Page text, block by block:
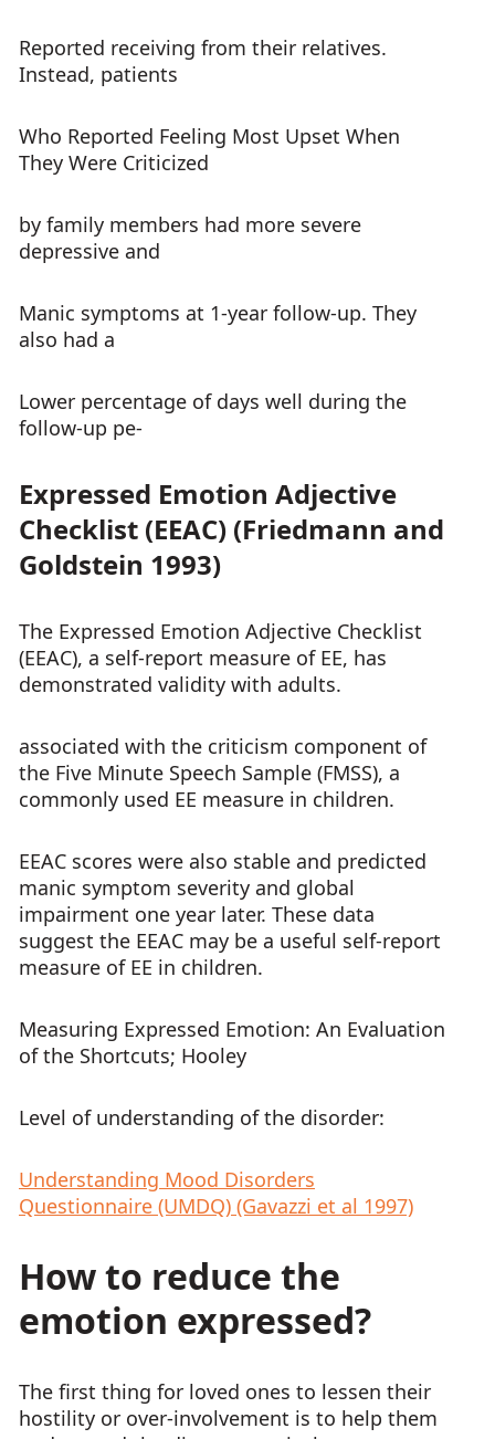
Reported receiving from their relatives.
Instead, patients
Who Reported Feeling Most Upset When
They Were Criticized
by family members had more severe
depressive and
Manic symptoms at 1-year follow-up. They
also had a
Lower percentage of days well during the
follow-up pe-
Expressed Emotion Adjective
Checklist (EEAC) (Friedmann and
Goldstein 1993)
The Expressed Emotion Adjective Checklist
(EEAC), a self-report measure of EE, has
demonstrated validity with adults.
associated with the criticism component of
the Five Minute Speech Sample (FMSS), a
commonly used EE measure in children.
EEAC scores were also stable and predicted
manic symptom severity and global
impairment one year later. These data
suggest the EEAC may be a useful self-report
measure of EE in children.
Measuring Expressed Emotion: An Evaluation
of the Shortcuts; Hooley
Level of understanding of the disorder:
Understanding Mood Disorders
Questionnaire (UMDQ) (Gavazzi et al 1997)
How to reduce the
emotion expressed?
The first thing for loved ones to lessen their
hostility or over-involvement is to help them